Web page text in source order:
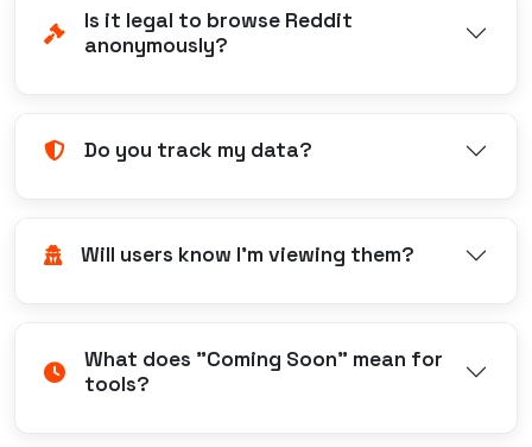
Is it legal to browse Reddit
anonymously?
Do you track my data?
Will users know I'm viewing them?
What does "Coming Soon" mean for
tools?